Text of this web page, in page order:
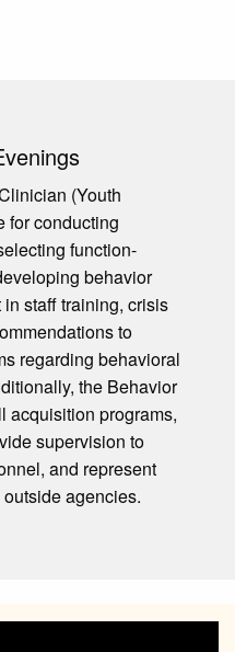
(Youth
for conducting
function-
behavior
staff training, crisis
to
regarding behavioral
the Behavior
acquisition programs,
supervision to
and represent
agencies.